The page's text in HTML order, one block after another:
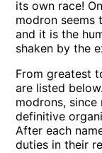
its own race!
modron seems
and it is the
shaken by the
From greatest
are listed
modrons,
definitive
After each
duties in their